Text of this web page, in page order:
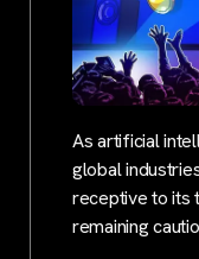
As artificial
global
receptive to its
remaining